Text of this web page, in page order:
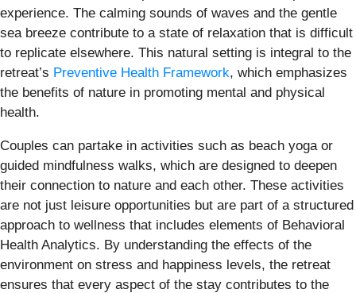
experience. The calming sounds of waves and the gentle
sea breeze contribute to a state of relaxation that is difficult
to replicate elsewhere. This natural setting is integral to the
retreat’s Preventive Health Framework, which emphasizes
the benefits of nature in promoting mental and physical
health.
Couples can partake in activities such as beach yoga or
guided mindfulness walks, which are designed to deepen
their connection to nature and each other. These activities
are not just leisure opportunities but are part of a structured
approach to wellness that includes elements of Behavioral
Health Analytics. By understanding the effects of the
environment on stress and happiness levels, the retreat
ensures that every aspect of the stay contributes to the